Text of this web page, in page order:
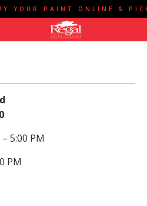
YOUR PAINT ONLINE &
5:00 PM
PM